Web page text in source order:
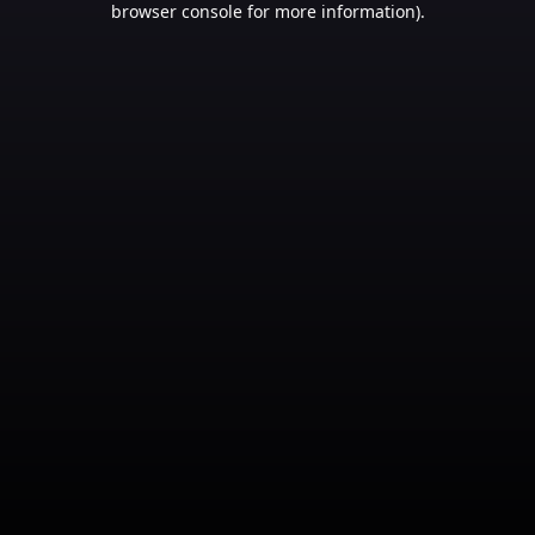
browser console for more information).